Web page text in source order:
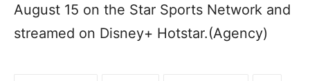
August 15 on the Star Sports Network and
streamed on Disney+ Hotstar.(Agency)